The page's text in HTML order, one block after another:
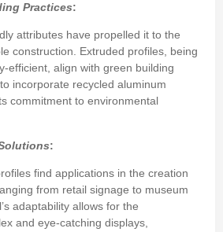
Practices:
attributes have propelled it to the
construction. Extruded profiles, being
efficient, align with green building
incorporate recycled aluminum
commitment to environmental
:
find applications in the creation
from retail signage to museum
adaptability allows for the
and eye-catching displays,